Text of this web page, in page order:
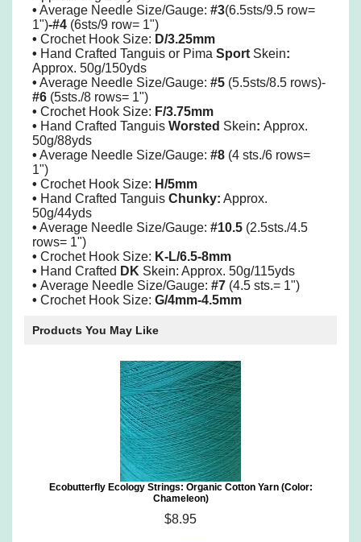
• Average Needle Size/Gauge: #3(6.5sts/9.5 row=
1")-#4 (6sts/9 row= 1")
• Crochet Hook Size: D/3.25mm
• Hand Crafted Tanguis or Pima Sport Skein:
Approx. 50g/150yds
• Average Needle Size/Gauge: #5 (5.5sts/8.5 rows)-
#6 (5sts./8 rows= 1")
• Crochet Hook Size: F/3.75mm
• Hand Crafted Tanguis Worsted Skein: Approx.
50g/88yds
• Average Needle Size/Gauge: #8 (4 sts./6 rows=
1")
• Crochet Hook Size: H/5mm
• Hand Crafted Tanguis Chunky: Approx.
50g/44yds
• Average Needle Size/Gauge: #10.5 (2.5sts./4.5
rows= 1")
• Crochet Hook Size: K-L/6.5-8mm
• Hand Crafted DK Skein: Approx. 50g/115yds
• Average Needle Size/Gauge: #7 (4.5 sts.= 1")
• Crochet Hook Size: G/4mm-4.5mm
Products You May Like
Ecobutterfly Ecology Strings: Organic Cotton Yarn (Color:
Chameleon)
$8.95